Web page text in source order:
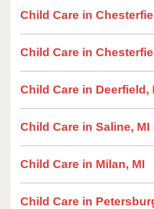
Child Care in
Child Care in
Child Care in Deerfield,
Child Care in Saline, MI
Child Care in Milan, MI
Child Care in